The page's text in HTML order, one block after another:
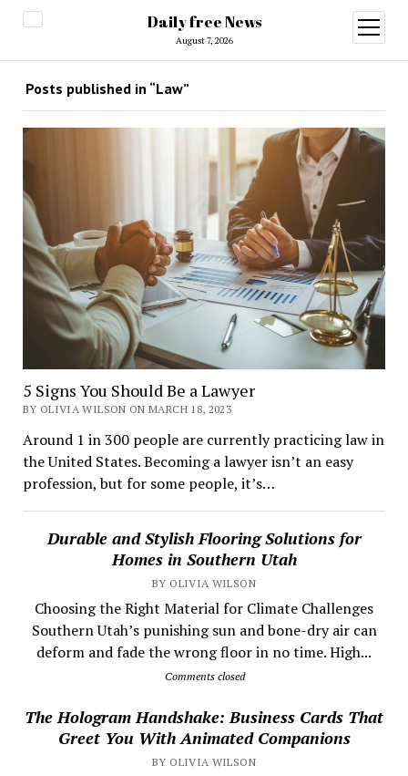
Daily free News
August 7, 2026
open
menu
Posts published in “Law”
5 Signs You Should Be a Lawyer
BY OLIVIA WILSON ON MARCH 18, 2023
Around 1 in 300 people are currently practicing law in
the United States. Becoming a lawyer isn’t an easy
profession, but for some people, it’s…
Durable and Stylish Flooring Solutions for
Homes in Southern Utah
BY OLIVIA WILSON
Choosing the Right Material for Climate Challenges
Southern Utah’s punishing sun and bone-dry air can
deform and fade the wrong floor in no time. High...
Comments closed
The Hologram Handshake: Business Cards That
Greet You With Animated Companions
BY OLIVIA WILSON